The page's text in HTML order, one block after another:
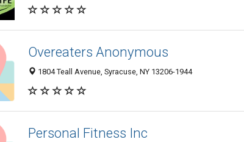
Overeaters Anonymous
1804 Teall Avenue, Syracuse, NY 13206-1944
Personal Fitness Inc